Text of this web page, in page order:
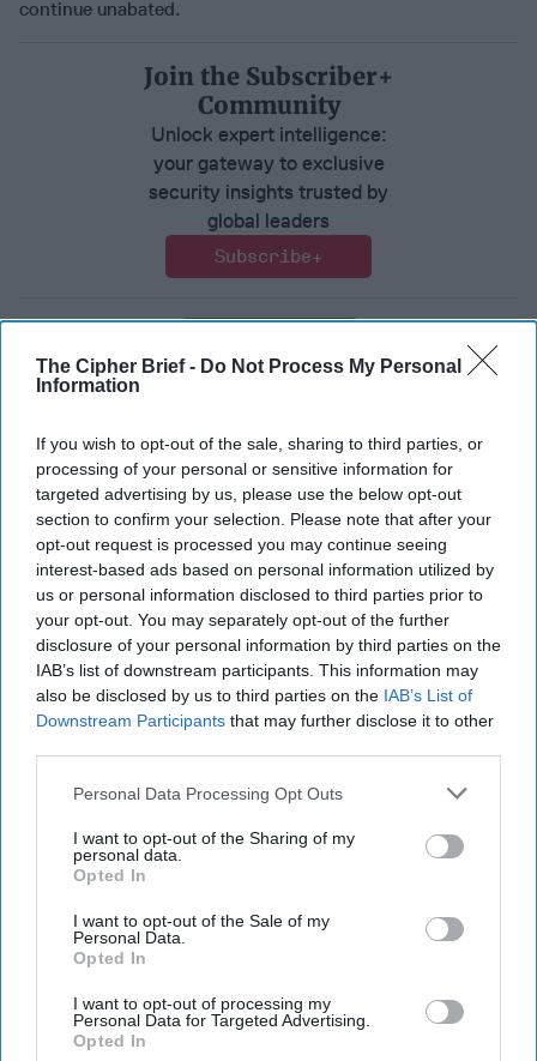
The Cipher Brief - Do Not Process My Personal
Information
If you wish to opt-out of the sale, sharing to third parties, or
processing of your personal or sensitive information for
targeted advertising by us, please use the below opt-out
section to confirm your selection. Please note that after your
opt-out request is processed you may continue seeing
interest-based ads based on personal information utilized by
us or personal information disclosed to third parties prior to
your opt-out. You may separately opt-out of the further
disclosure of your personal information by third parties on the
IAB’s list of downstream participants. This information may
also be disclosed by us to third parties on the IAB’s List of
Downstream Participants that may further disclose it to other
Personal Data Processing Opt Outs
I want to opt-out of the Sharing of my
personal data.
Opted In
I want to opt-out of the Sale of my
Personal Data.
Opted In
I want to opt-out of processing my
Personal Data for Targeted Advertising.
Opted In
continue unabated.
Join the Subscriber+
Community
Unlock expert intelligence:
your gateway to exclusive
security insights trusted by
global leaders
Subscribe+
Soufan Center
Saudi Arabia
Saudi Arabia
Russia
Assassination
Turkey
United States
Intelligence
Top 5 Opinions
States
August 03, 2026
Investing in the Next Arsenal of
Democracy
July 31, 2026
Ryan Simons